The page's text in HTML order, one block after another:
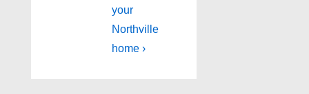
your
Northville
home ›